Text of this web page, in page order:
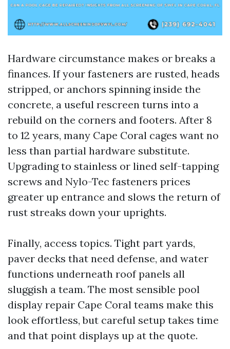
Hardware circumstance makes or breaks a
finances. If your fasteners are rusted, heads
stripped, or anchors spinning inside the
concrete, a useful rescreen turns into a
rebuild on the corners and footers. After 8
to 12 years, many Cape Coral cages want no
less than partial hardware substitute.
Upgrading to stainless or lined self-tapping
screws and Nylo-Tec fasteners prices
greater up entrance and slows the return of
rust streaks down your uprights.
Finally, access topics. Tight part yards,
paver decks that need defense, and water
functions underneath roof panels all
sluggish a team. The most sensible pool
display repair Cape Coral teams make this
look effortless, but careful setup takes time
and that point displays up at the quote.